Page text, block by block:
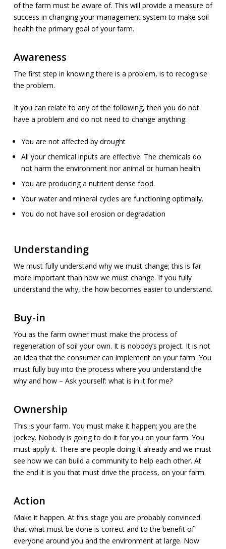
of the farm must be aware of. This will provide a measure of
success in changing your management system to make soil
health the primary goal of your farm.
Awareness
The first step in knowing there is a problem, is to recognise
the problem.
It you can relate to any of the following, then you do not
have a problem and do not need to change anything:
You are not affected by drought
All your chemical inputs are effective. The chemicals do
not harm the environment nor animal or human health
You are producing a nutrient dense food.
Your water and mineral cycles are functioning optimally.
You do not have soil erosion or degradation
Understanding
We must fully understand why we must change; this is far
more important than how we must change. If you fully
understand the why, the how becomes easier to understand.
Buy-in
You as the farm owner must make the process of
regeneration of soil your own. It is nobody’s project. It is not
an idea that the consumer can implement on your farm. You
must fully buy into the process where you understand the
why and how – Ask yourself: what is in it for me?
Ownership
This is your farm. You must make it happen; you are the
jockey. Nobody is going to do it for you on your farm. You
must apply it. There are people doing it already and we must
see how we can build a community to help each other. At
the end it is you that must drive the process, on your farm.
Action
Make it happen. At this stage you are probably convinced
that what must be done is correct and to the benefit of
everyone around you and the environment at large. Now